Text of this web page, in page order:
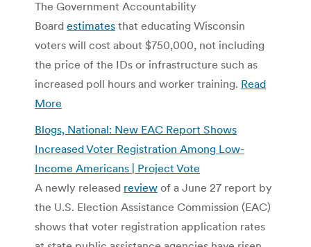
The Government Accountability
Board estimates that educating Wisconsin
voters will cost about $750,000, not including
the price of the IDs or infrastructure such as
increased poll hours and worker training. Read
More
Blogs, National: New EAC Report Shows
Increased Voter Registration Among Low-
Income Americans | Project Vote
A newly released review of a June 27 report by
the U.S. Election Assistance Commission (EAC)
shows that voter registration application rates